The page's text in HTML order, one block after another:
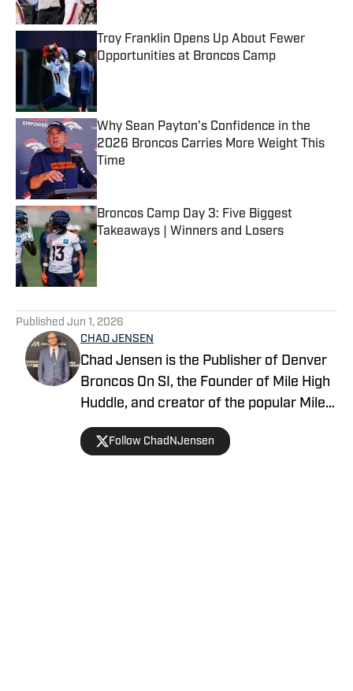
Troy Franklin Opens Up About Fewer
Opportunities at Broncos Camp
Published by on Invalid Date
Why Sean Payton's Confidence in the
2026 Broncos Carries More Weight This
Time
Published by on Invalid Date
Broncos Camp Day 3: Five Biggest
Takeaways | Winners and Losers
Published by on Invalid Date
Published Jun 1, 2026
CHAD JENSEN
Chad Jensen is the Publisher of Denver
Broncos On SI, the Founder of Mile High
Huddle, and creator of the popular Mile
High Huddle Podcast. Chad has been on
the Denver Broncos beat since 2012 and
Follow ChadNJensen